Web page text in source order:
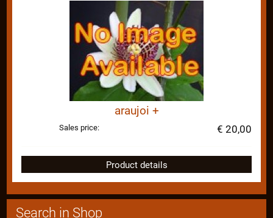
araujoi +
Sales price: € 20,00
Product details
Search in Shop